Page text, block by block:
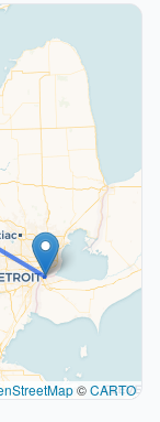
©CARTO